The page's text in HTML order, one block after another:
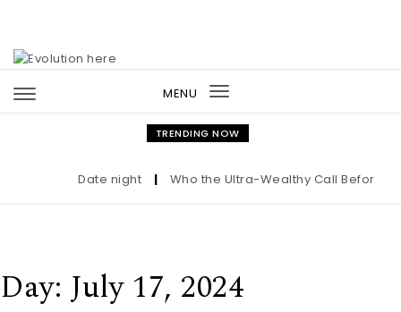
MENU
Toggle
navigation
TRENDING NOW
Date night Who the Ultra-Wealthy Call Before
Day: July 17, 2024